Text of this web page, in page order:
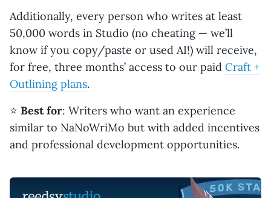
Additionally, every person who writes at least
50,000 words in Studio (no cheating — we’ll
know if you copy/paste or used AI!) will receive,
for free, three months’ access to our paid Craft +
Outlining plans.
⭐️ Best for: Writers who want an experience
similar to NaNoWriMo but with added incentives
and professional development opportunities.